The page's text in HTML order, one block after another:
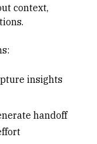
context,
insights
handoff